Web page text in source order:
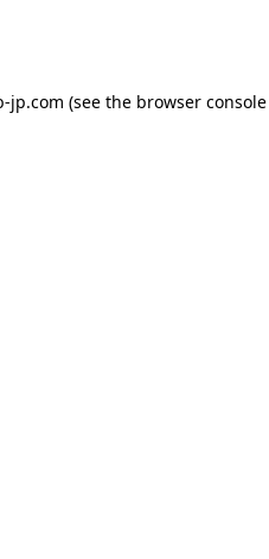
jp.com (see the browser console